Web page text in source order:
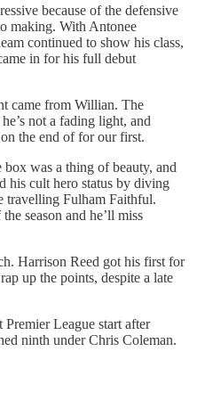
because of the defensive
making. With Antonee
continued to show his class,
in for his full debut
came from Willian. The
not a fading light, and
the end of for our first.
box was a thing of beauty, and
his cult hero status by diving
travelling Fulham Faithful.
season and he’ll miss
Harrison Reed got his first for
up the points, despite a late
Premier League start after
ninth under Chris Coleman.